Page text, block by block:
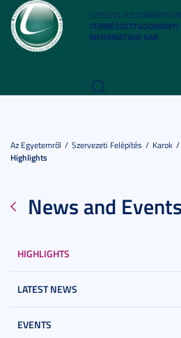
SZEGEDI
TERMÉSZETTUDOMÁNYI
INFORMATIKAI KAR
Az Egyetemről Szervezeti Felépítés Karok
Highlights
News and Events
HIGHLIGHTS
LATEST NEWS
EVENTS